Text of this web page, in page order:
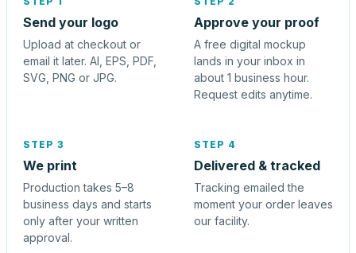
Send your logo
Upload at checkout or
email it later. AI, EPS, PDF,
SVG, PNG or JPG.
Approve your proof
A free digital mockup
lands in your inbox in
about 1 business hour.
Request edits anytime.
STEP 3
We print
Production takes 5–8
business days and starts
only after your written
approval.
STEP 4
Delivered & tracked
Tracking emailed the
moment your order leaves
our facility.